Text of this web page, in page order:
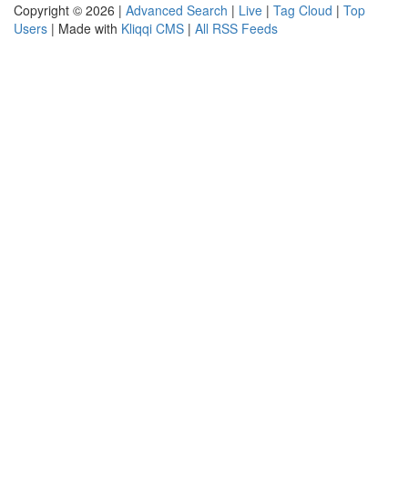
Copyright © 2026 | Advanced Search | Live | Tag Cloud | Top
Users | Made with Kliqqi CMS | All RSS Feeds